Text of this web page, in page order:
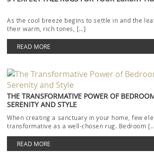
As the cool breeze begins to settle in and the
their warm, rich tones, […]
READ MORE
THE TRANSFORMATIVE POWER OF
SERENITY AND STYLE
When creating a sanctuary in your home, few
transformative as a well-chosen rug. Bedroom
READ MORE